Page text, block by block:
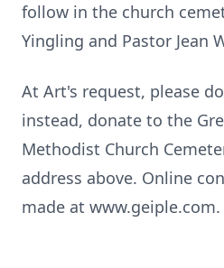
follow in the church
Yingling and Pastor Jean
At Art's request, please
instead, donate to the
Methodist Church
address above. Online
made at www.geiple.com.